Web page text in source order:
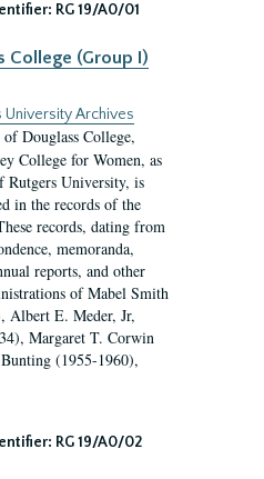
RG 19/A0/01
College (Group I)
University Archives
Douglass College,
College for Women, as
Rutgers University, is
in the records of the
records, dating from
memoranda,
reports, and other
of Mabel Smith
Albert E. Meder, Jr,
Margaret T. Corwin
(1955-1960),
RG 19/A0/02